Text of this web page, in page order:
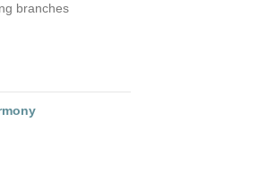
branches